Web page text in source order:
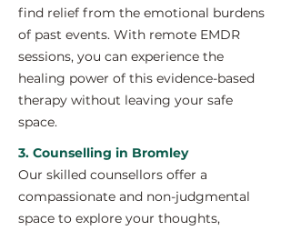
find relief from the emotional burdens
of past events. With remote EMDR
sessions, you can experience the
healing power of this evidence-based
therapy without leaving your safe
space.
3. Counselling in Bromley
Our skilled counsellors offer a
compassionate and non-judgmental
space to explore your thoughts,